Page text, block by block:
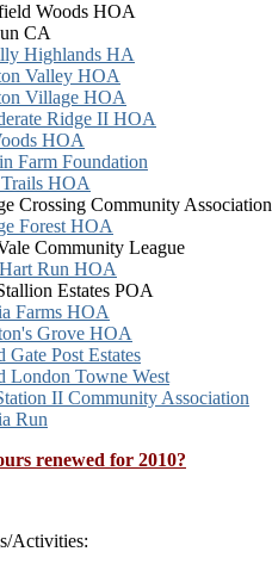
Woods HOA
CA
Highlands HA
Valley HOA
Village HOA
Ridge II HOA
HOA
Farm Foundation
HOA
Crossing Community Association
Forest HOA
Community League
Run HOA
Estates POA
Farms HOA
Grove HOA
Gate Post Estates
London Towne West
II Community Association
Run
renewed for 2010?
Activities: